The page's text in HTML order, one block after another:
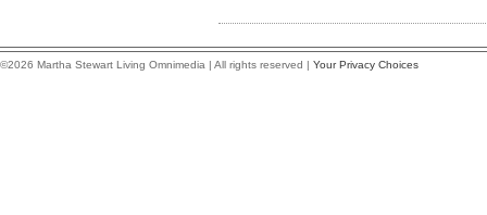
©2026 Martha Stewart Living Omnimedia | All rights reserved | Your Privacy Choices